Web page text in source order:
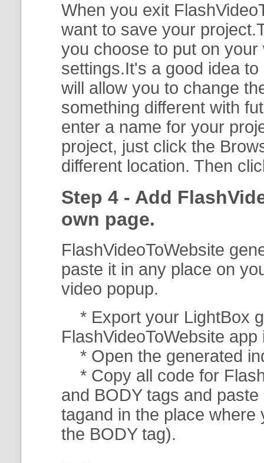
When you exit
want to save your
you choose to put on
settings.It's a good idea
will allow you to change
something different with
enter a name for your
project, just click the
different location. Then
Step 4 - Add
own page.
FlashVideoToWebsite
paste it in any place on
video popup.
* Export your LightBox
FlashVideoToWebsite
* Open the generated
* Copy all code for
and BODY tags and
tagand in the place
the BODY tag).